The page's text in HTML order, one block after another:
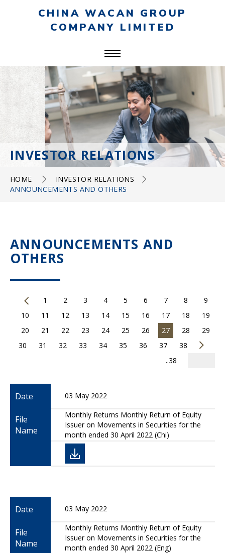
CHINA WACAN GROUP
COMPANY LIMITED
INVESTOR RELATIONS
HOME
INVESTOR RELATIONS
ANNOUNCEMENTS AND OTHERS
ANNOUNCEMENTS AND
OTHERS
1 2 3 4 5 6 7 8
9
10
11 12 13 14 15 16 17 18
19
20
21 22 23 24 25 26 27 28
29
30
31 32 33 34 35 36 37
38
..38
Date 03 May 2022
File
Name
Monthly Returns Monthly Return of Equity
Issuer on Movements in Securities for the
month ended 30 April 2022 (Chi)
Date 03 May 2022
File
Name
Monthly Returns Monthly Return of Equity
Issuer on Movements in Securities for the
month ended 30 April 2022 (Eng)